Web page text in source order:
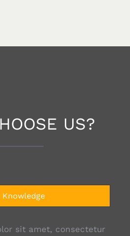
US?
Knowledge
sit amet, consectetur